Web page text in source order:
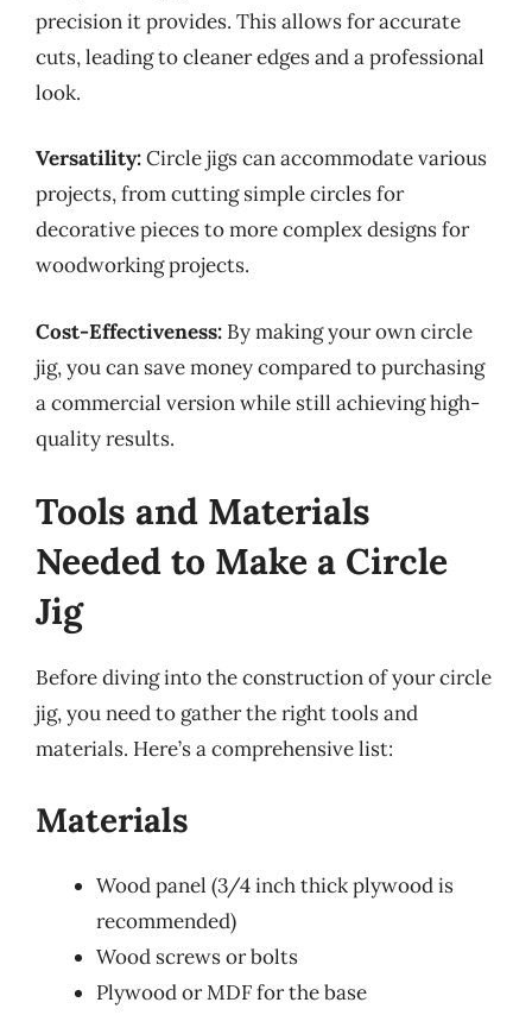
precision it provides. This allows for accurate
cuts, leading to cleaner edges and a professional
look.
Versatility:Circle jigs can accommodate various
projects, from cutting simple circles for
decorative pieces to more complex designs for
woodworking projects.
Cost-Effectiveness: By making your own circle
jig, you can save money compared to purchasing
a commercial version while still achieving high-
quality results.
Tools and Materials
Needed to Make a Circle
Jig
Before diving into the construction of your circle
jig, you need to gather the right tools and
materials. Here’s a comprehensive list:
Materials
Wood panel (3/4 inch thick plywood is
recommended)
Wood screws or bolts
Plywood or MDF for the base